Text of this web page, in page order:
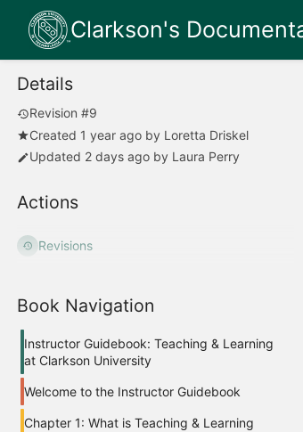
Clarkson's
Details
Revision #9
Created 1 year ago by Loretta Driskel
Updated 2 days ago by Laura Perry
Actions
Revisions
Book Navigation
Instructor Guidebook: Teaching & Learning
at Clarkson University
Welcome to the Instructor Guidebook
Chapter 1: What is Teaching & Learning